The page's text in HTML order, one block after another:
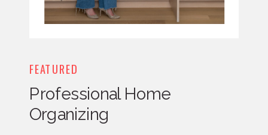
FEATURED
Professional Home
Organizing